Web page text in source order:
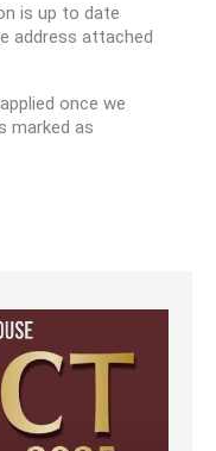
is up to date
address attached
once we
marked as